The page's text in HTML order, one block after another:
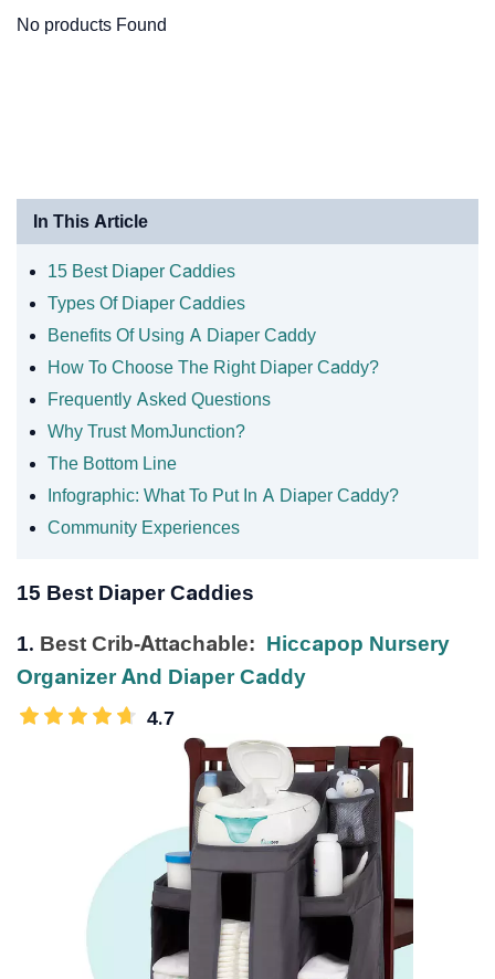
No products Found
In This Article
15 Best Diaper Caddies
Types Of Diaper Caddies
Benefits Of Using A Diaper Caddy
How To Choose The Right Diaper Caddy?
Frequently Asked Questions
Why Trust MomJunction?
The Bottom Line
Infographic: What To Put In A Diaper Caddy?
Community Experiences
15 Best Diaper Caddies
1. Best Crib-Attachable: Hiccapop Nursery
Organizer And Diaper Caddy
4.7